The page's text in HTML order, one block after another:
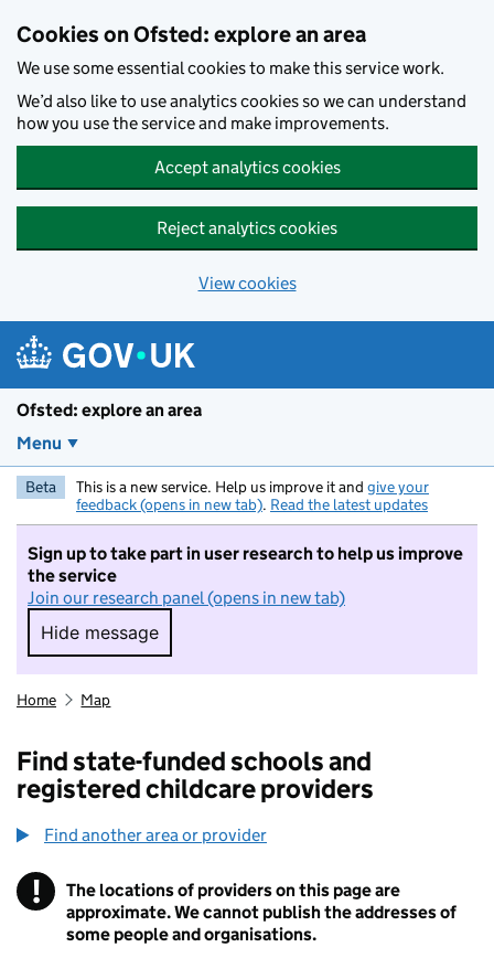
Cookies on Ofsted: explore an area
We use some essential cookies to make this service work.
We’d also like to use analytics cookies so we can understand
how you use the service and make improvements.
Accept analytics cookies
Reject analytics cookies
View cookies
Ofsted: explore an area
Menu
Beta This is a new service. Help us improve it and give your
feedback (opens in new tab). Read the latest updates
Sign up to take part in user research to help us improve
the service
Join our research panel (opens in new tab)
Hide message
Hide message. I do not want to take part in
Home Map
Find state-funded schools and
registered childcare providers
Find another area or provider
! Information
The locations of providers on this page are
approximate. We cannot publish the addresses of
some people and organisations.